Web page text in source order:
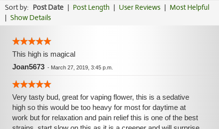
Sort by: Post Date | Post Length | User Reviews | Most Helpful
| Show Details
This high is magical
Joan5673 - March 27, 2019, 3:45 p.m.
Very tasty bud, great for vaping flower, this is a sedative
high so this would be too heavy for most for daytime at
work but for relaxation and pain relief this is one of the best